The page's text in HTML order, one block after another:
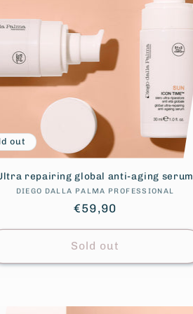
out
repairing global anti-aging serum
Vendor:
DIEGO DALLA PALMA PROFESSIONAL
Regular
€59,90
Sold out